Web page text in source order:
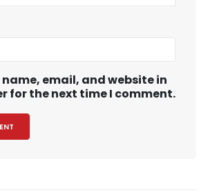
name, email, and website in
for the next time I comment.